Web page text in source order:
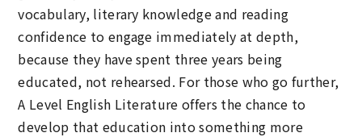
vocabulary, literary knowledge and reading
confidence to engage immediately at depth,
because they have spent three years being
educated, not rehearsed. For those who go further,
A Level English Literature offers the chance to
develop that education into something more